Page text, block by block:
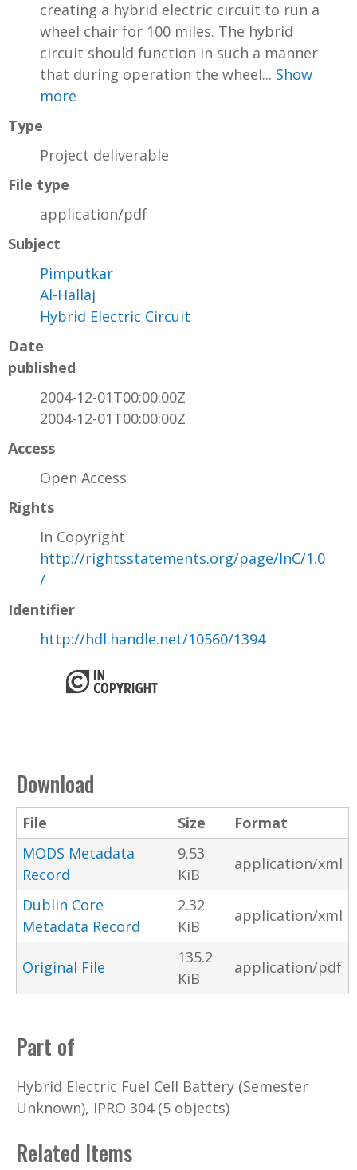
creating a hybrid electric circuit to run a
wheel chair for 100 miles. The hybrid
circuit should function in such a manner
that during operation the wheel... Show
more
Type
Project deliverable
File type
application/pdf
Subject
Pimputkar
Al-Hallaj
Hybrid Electric Circuit
Date
published
2004-12-01T00:00:00Z
2004-12-01T00:00:00Z
Access
Open Access
Rights
In Copyright
http://rightsstatements.org/page/InC/1.0
/
Identifier
http://hdl.handle.net/10560/1394
Download
File Size
Format
MODS Metadata
Record
9.53
KiB
application/xml
Dublin Core
Metadata Record
2.32
KiB
application/xml
Original File
135.2
KiB
application/pdf
Part of
Hybrid Electric Fuel Cell Battery (Semester
Unknown), IPRO 304 (5 objects)
Related Items